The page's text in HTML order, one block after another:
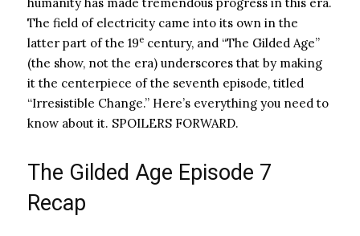
The field of electricity came into its own in the
latter part of the 19e century, and “The Gilded Age”
(the show, not the era) underscores that by making
it the centerpiece of the seventh episode, titled
“Irresistible Change.” Here’s everything you need to
know about it. SPOILERS FORWARD.
The Gilded Age Episode 7
Recap